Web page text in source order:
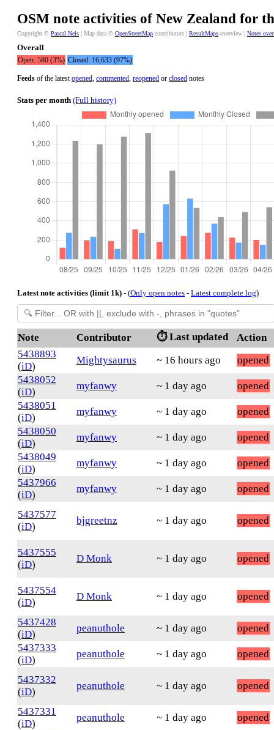
OSM note activities of New Zealand for
Copyright © Pascal Neis | Map data © OpenStreetMap contributors | ResultMaps-overview | Notes
Overall
Open: 580 (3%) Closed: 16,633 (97%)
Feeds of the latestopened, commented, reopened or closed notes
Stats per month (Full history)
Latest note activities (limit 1k) - (Only open notes - Latest complete log)
Note Contributor ⏱️ Last updated
Action
5438893
(iD)
Mightysaurus ~ 16 hours ago
opened
5438052
(iD)
myfanwy ~ 1 day ago
opened
5438051
(iD)
myfanwy ~ 1 day ago
opened
5438050
(iD)
myfanwy ~ 1 day ago
opened
5438049
(iD)
myfanwy ~ 1 day ago
opened
5437966
(iD)
myfanwy ~ 1 day ago opened
5437577
(iD)
bjgreetnz ~ 1 day ago opened
5437555
(iD)
D Monk ~ 1 day ago opened
5437554
(iD)
D Monk ~ 1 day ago opened
5437428
(iD)
peanuthole ~ 1 day ago
opened
5437333
(iD)
peanuthole ~ 1 day ago opened
5437332
(iD)
peanuthole ~ 1 day ago opened
5437331
(iD)
peanuthole ~ 1 day ago
opened